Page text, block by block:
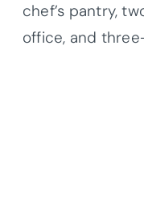
chef’s pantry,
office, and